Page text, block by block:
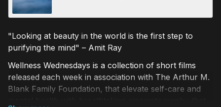
"Looking at beauty in the world is the first step to
purifying the mind" – Amit Ray
Wellness Wednesdays is a collection of short films
released each week in association with The Arthur M.
Blank Family Foundation, that elevate self-care and